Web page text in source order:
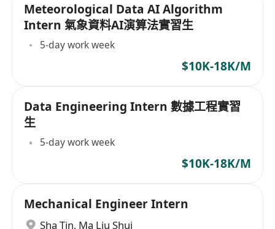
Meteorological Data AI Algorithm
Intern 氣象資料AI演算法實習生
5-day work week
$10K-18K/M
Data Engineering Intern 數據工程實習
生
5-day work week
$10K-18K/M
Mechanical Engineer Intern
Sha Tin, Ma Liu Shui